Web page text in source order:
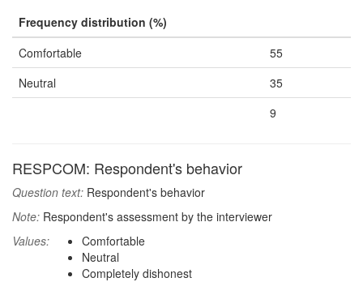
Frequency distribution (%)
Comfortable
55
Neutral
35
9
RESPCOM: Respondent's behavior
Question text: Respondent's behavior
Note: Respondent's assessment by the interviewer
Values:
Comfortable
Neutral
Completely dishonest